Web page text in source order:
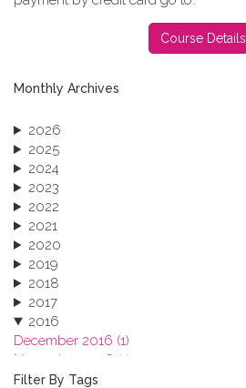
Course Details
Monthly Archives
2026
2025
2024
2023
2022
2021
2020
2019
2018
2017
2016
December 2016 (1)
November 2016 (1)
October 2016 (1)
Filter By Tags